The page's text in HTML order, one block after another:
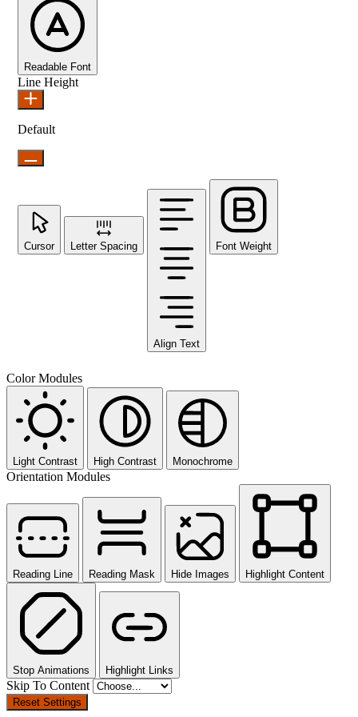
Readable Font
Line Height
Default
Cursor Letter Spacing
Align Text
Font Weight
Color Modules
Light Contrast High Contrast Monochrome
Orientation Modules
Reading Line Reading Mask Hide Images Highlight Content
Stop Animations Highlight Links
Skip To Content
Reset Settings